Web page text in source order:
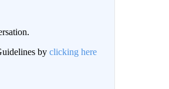
by clicking here